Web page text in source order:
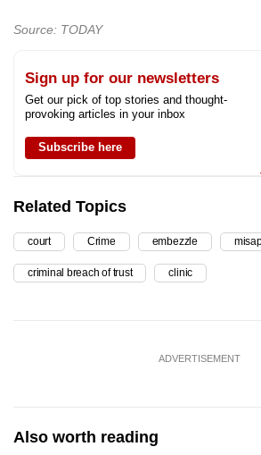
Source: TODAY
Sign up for our newsletters
Get our pick of top stories and thought-
provoking articles in your inbox
Subscribe here
Related Topics
court Crime embezzle
criminal breach of trust clinic
ADVERTISEMENT
Also worth reading